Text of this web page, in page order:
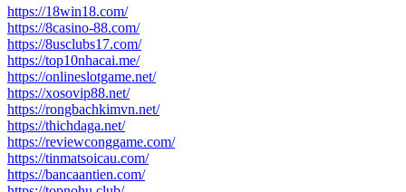
https://18win18.com/
https://8casino-88.com/
https://8usclubs17.com/
https://top10nhacai.me/
https://onlineslotgame.net/
https://xosovip88.net/
https://rongbachkimvn.net/
https://thichdaga.net/
https://reviewconggame.com/
https://tinmatsoicau.com/
https://bancaantien.com/